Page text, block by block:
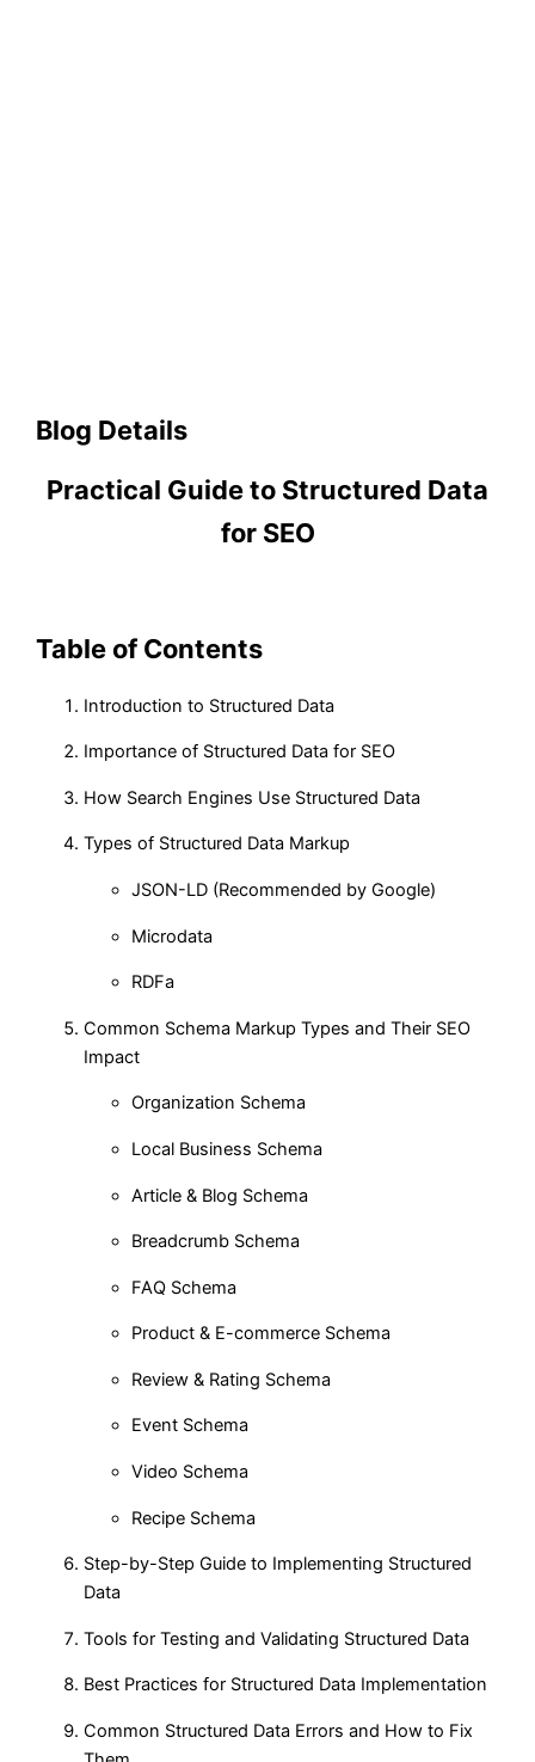
Blog Details
Practical Guide to Structured Data
for SEO
Table of Contents
Introduction to Structured Data
Importance of Structured Data for SEO
How Search Engines Use Structured Data
Types of Structured Data Markup
JSON-LD (Recommended by Google)
Microdata
RDFa
Common Schema Markup Types and Their SEO
Impact
Organization Schema
Local Business Schema
Article & Blog Schema
Breadcrumb Schema
FAQ Schema
Product & E-commerce Schema
Review & Rating Schema
Event Schema
Video Schema
Recipe Schema
Step-by-Step Guide to Implementing Structured
Data
Tools for Testing and Validating Structured Data
Best Practices for Structured Data Implementation
Common Structured Data Errors and How to Fix